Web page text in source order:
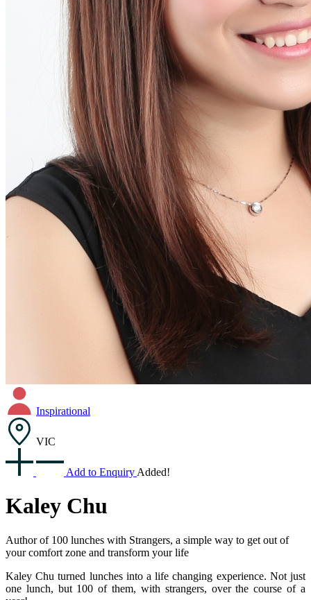
Inspirational
VIC
Add to Enquiry Added!
Kaley Chu
Author of 100 lunches with Strangers, a simple way to get out of
your comfort zone and transform your life
Kaley Chu turned lunches into a life changing experience. Not just
one lunch, but 100 of them, with strangers, over the course of a